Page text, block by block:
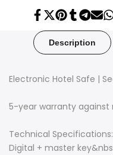
Share
Facebook
Tweet
Twitter
Pin
Pinterest
Share
Tumblr
Share
Mail
Description
Electronic Hotel Safe |
5-year warranty
Technical Specifications:
Digital + master